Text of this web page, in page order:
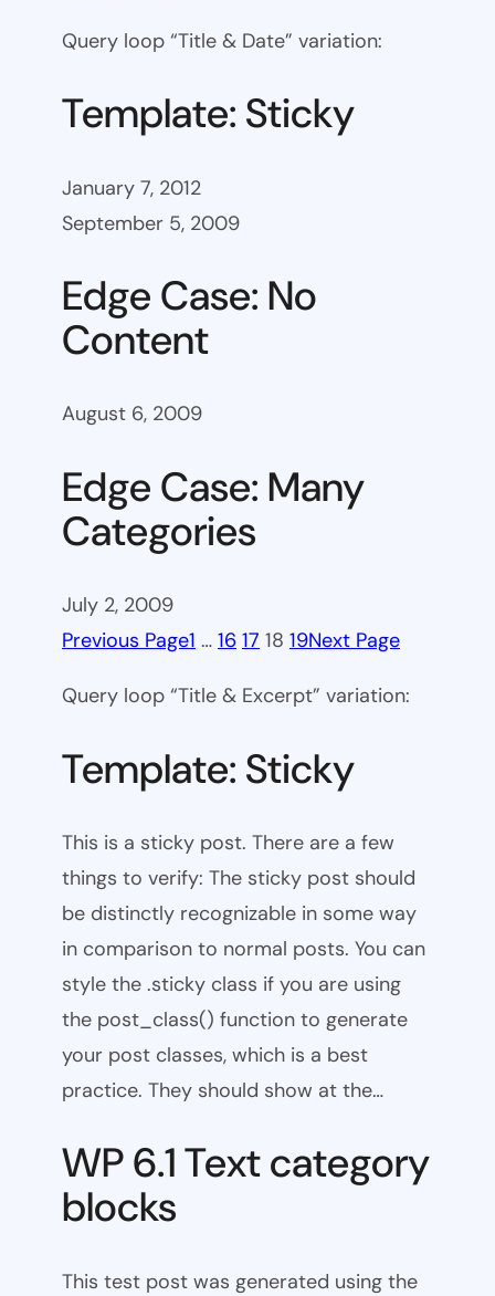
Query loop “Title & Date” variation:
Template: Sticky
January 7, 2012
September 5, 2009
Edge Case: No
Content
August 6, 2009
Edge Case: Many
Categories
July 2, 2009
Previous Page1 … 16 17 18 19Next Page
Query loop “Title & Excerpt” variation:
Template: Sticky
This is a sticky post. There are a few
things to verify: The sticky post should
be distinctly recognizable in some way
in comparison to normal posts. You can
style the .sticky class if you are using
the post_class() function to generate
your post classes, which is a best
practice. They should show at the…
WP 6.1 Text category
blocks
This test post was generated using the